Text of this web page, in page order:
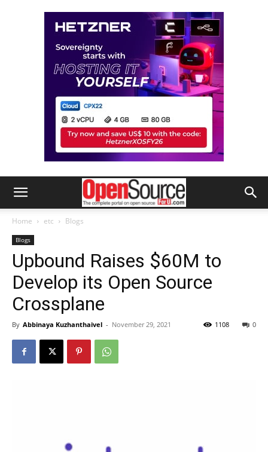
Home etc Blogs
Blogs
Upbound Raises $60M to
Develop its Open Source
Crossplane
By Abbinaya Kuzhanthaivel - November 29, 2021 0
1108